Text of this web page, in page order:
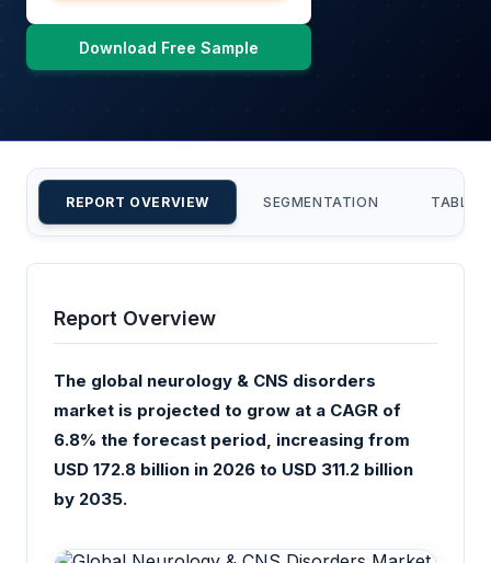
Download Free Sample
REPORT OVERVIEW SEGMENTATION TABLE
Report Overview
The global neurology & CNS disorders
market is projected to grow at a CAGR of
6.8% the forecast period, increasing from
USD 172.8 billion in 2026 to USD 311.2 billion
by 2035.